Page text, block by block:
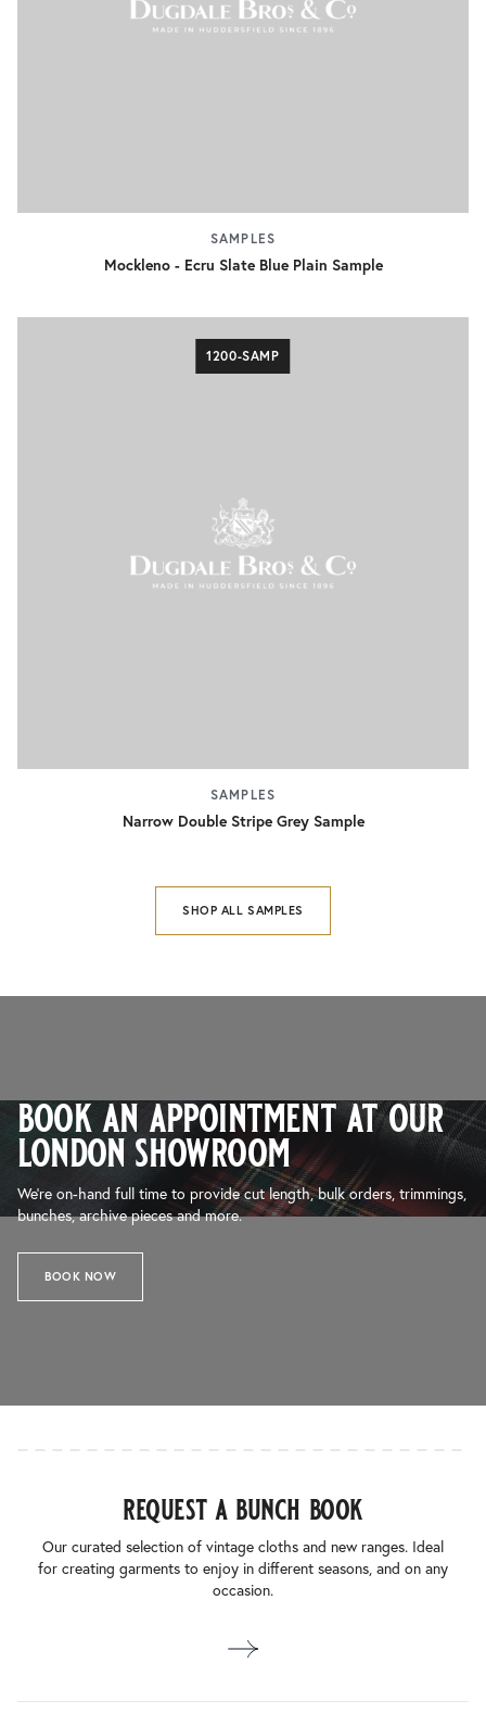
SAMPLES
Mockleno - Ecru Slate Blue Plain Sample
1200-SAMP
SAMPLES
Narrow Double Stripe Grey Sample
SHOP ALL SAMPLES
book an appointment at our
london showroom
We’re on-hand full time to provide cut length, bulk orders, trimmings,
bunches, archive pieces and more.
BOOK NOW
request a bunch book
Our curated selection of vintage cloths and new ranges. Ideal
for creating garments to enjoy in different seasons, and on any
occasion.